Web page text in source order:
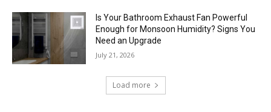
Is Your Bathroom Exhaust Fan Powerful
Enough for Monsoon Humidity? Signs You
Need an Upgrade
July 21, 2026
Load more